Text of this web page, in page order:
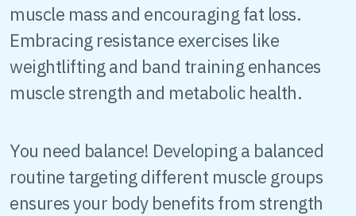
muscle mass and encouraging fat loss.
Embracing resistance exercises like
weightlifting and band training enhances
muscle strength and metabolic health.
You need balance! Developing a balanced
routine targeting different muscle groups
ensures your body benefits from strength